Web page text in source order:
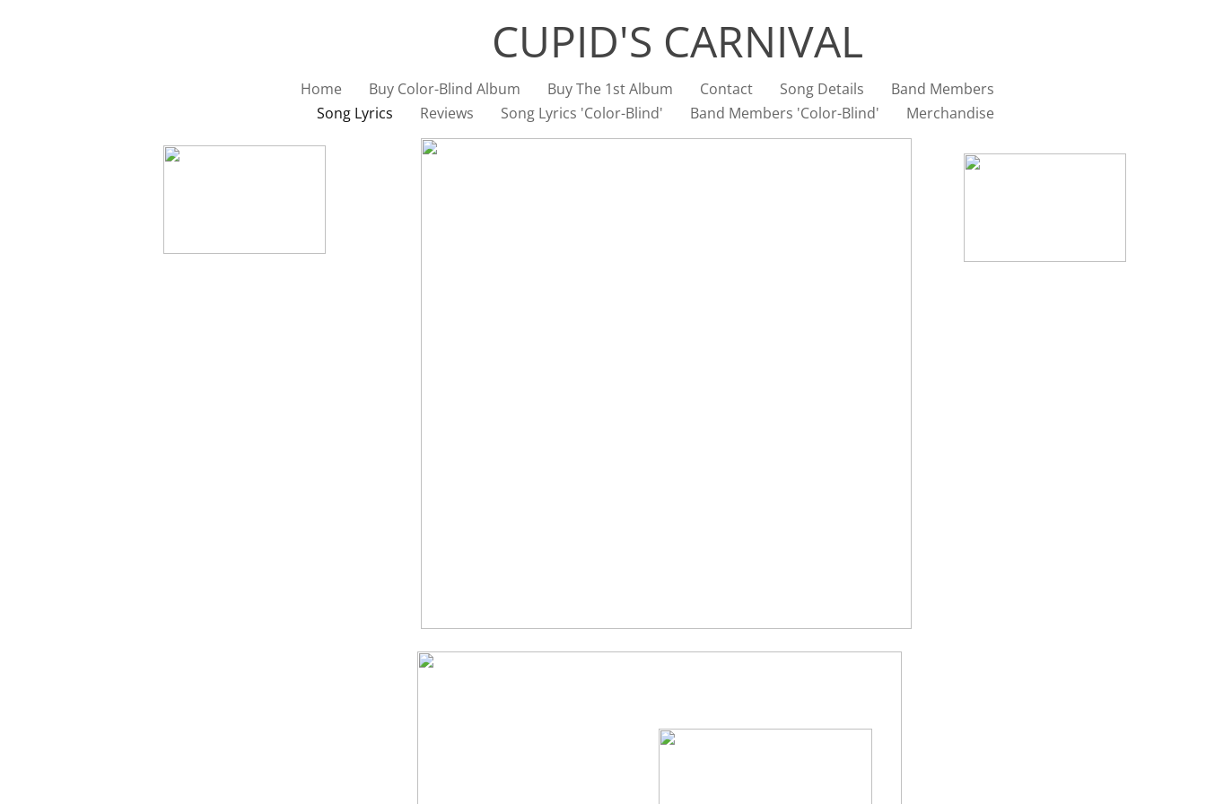
Home Buy Color-Blind Album Buy The 1st Album Contact Song Details
Band Members
Song Lyrics
Reviews Song Lyrics 'Color-Blind' Band Members 'Color-Blind' Merchandise
CUPID'S CARNIVAL